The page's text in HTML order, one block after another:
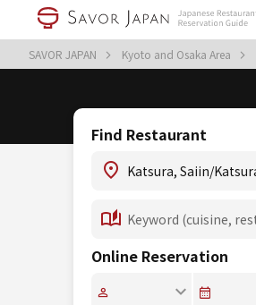
SAVOR JAPAN Kyoto and Osaka Area
Find Restaurant
Online Reservation